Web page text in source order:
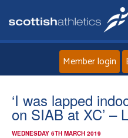
Member login
‘I was lapped
on SIAB at XC’ –
WEDNESDAY 6TH MARCH 2019